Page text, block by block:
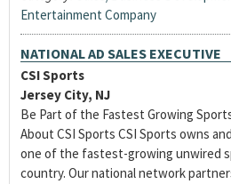
Entertainment Company
NATIONAL AD SALES EXECUTIVE
CSI Sports
Jersey City, NJ
Be Part of the Fastest Growing
About CSI Sports CSI Sports owns
one of the fastest-growing unwired
country. Our national network